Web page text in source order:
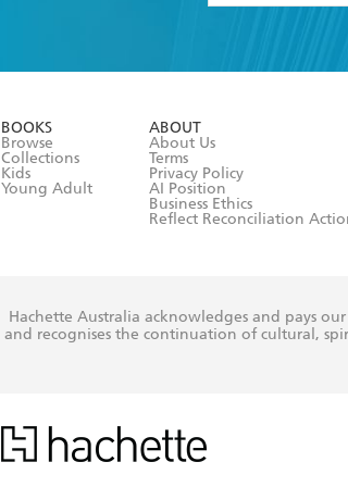
I have
BOOKS
Browse
Collections
Kids
Young Adult
ABOUT
About Us
Terms
Privacy Policy
AI Position
Business Ethics
Reflect Reconciliation
Hachette Australia acknowledges and pays
and recognises the continuation of cultural,